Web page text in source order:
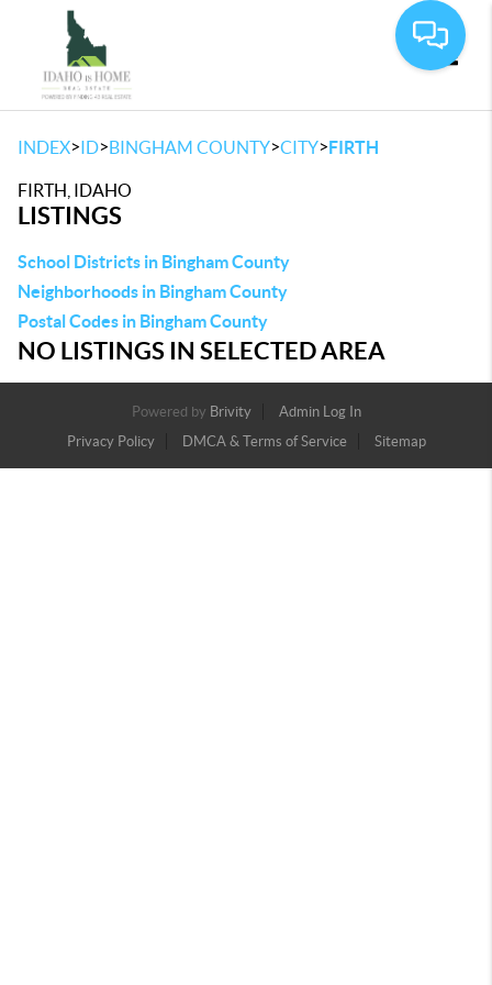
INDEX>ID>BINGHAM COUNTY>CITY>FIRTH
FIRTH, IDAHO
LISTINGS
School Districts in Bingham County
Neighborhoods in Bingham County
Postal Codes in Bingham County
NO LISTINGS IN SELECTED AREA
Powered by Brivity
Admin Log In
Privacy Policy
DMCA & Terms of Service Sitemap